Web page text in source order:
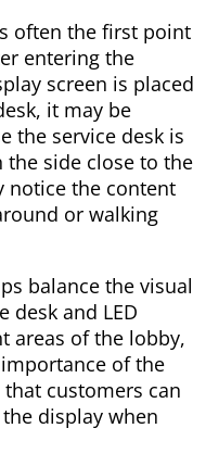
often the first point
entering the
screen is placed
it may be
the service desk is
side close to the
notice the content
or walking
balance the visual
desk and LED
areas of the lobby,
of the
customers can
display when